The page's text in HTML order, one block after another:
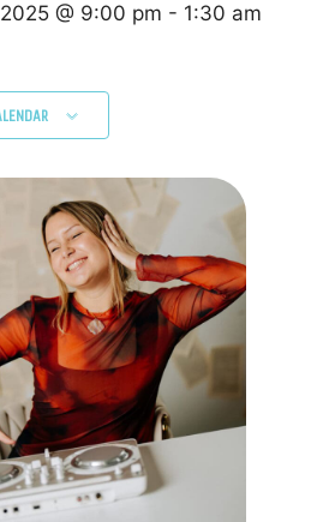
@ 9:00 pm - 1:30 am